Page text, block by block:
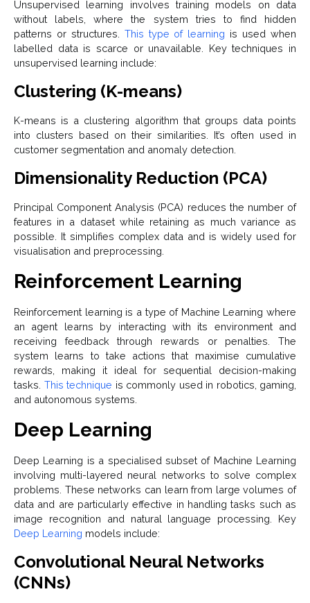
Unsupervised learning involves training models on data
without labels, where the system tries to find hidden
patterns or structures. This type of learning is used when
labelled data is scarce or unavailable. Key techniques in
unsupervised learning include:
Clustering (K-means)
K-means is a clustering algorithm that groups data points
into clusters based on their similarities. It’s often used in
customer segmentation and anomaly detection.
Dimensionality Reduction (PCA)
Principal Component Analysis (PCA) reduces the number of
features in a dataset while retaining as much variance as
possible. It simplifies complex data and is widely used for
visualisation and preprocessing.
Reinforcement Learning
Reinforcement learning is a type of Machine Learning where
an agent learns by interacting with its environment and
receiving feedback through rewards or penalties. The
system learns to take actions that maximise cumulative
rewards, making it ideal for sequential decision-making
tasks. This technique is commonly used in robotics, gaming,
and autonomous systems.
Deep Learning
Deep Learning is a specialised subset of Machine Learning
involving multi-layered neural networks to solve complex
problems. These networks can learn from large volumes of
data and are particularly effective in handling tasks such as
image recognition and natural language processing. Key
Deep Learning models include:
Convolutional Neural Networks
(CNNs)